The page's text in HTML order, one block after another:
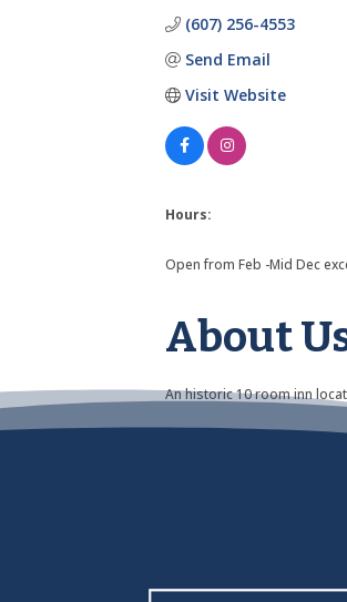
(607) 256-4553
Send Email
Visit Website
Hours:
Open from Feb -Mid Dec
About
An historic 10 room inn